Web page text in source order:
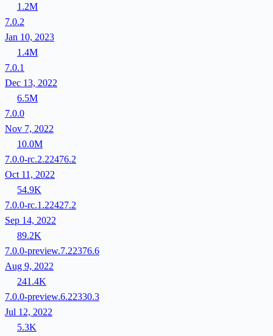
1.2M
7.0.2
Jan 10, 2023
1.4M
7.0.1
Dec 13, 2022
6.5M
7.0.0
Nov 7, 2022
10.0M
7.0.0-rc.2.22476.2
Oct 11, 2022
54.9K
7.0.0-rc.1.22427.2
Sep 14, 2022
89.2K
7.0.0-preview.7.22376.6
Aug 9, 2022
241.4K
7.0.0-preview.6.22330.3
Jul 12, 2022
5.3K